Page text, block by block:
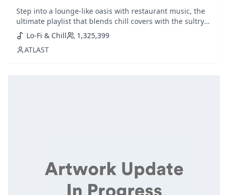
saxophone lounge
Step into a lounge-like oasis with restaurant music, the
ultimate playlist that blends chill covers with the sultry
sounds of saxophone house. Perfect for an elegant
dining ambiance or a laid-back evening, this collection
melds genres to set a luxurious yet relaxing tone.
Lo-Fi & Chill
1,325,399
ATLAST